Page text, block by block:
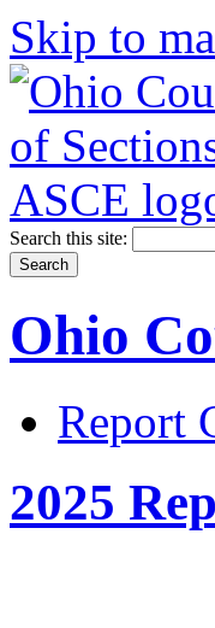
Skip to
Search this site:
Ohio
Report
2025